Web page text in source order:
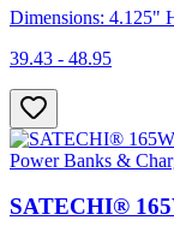
Dimensions: 4.125"
39.43 - 48.95
Power Banks &
SATECHI®